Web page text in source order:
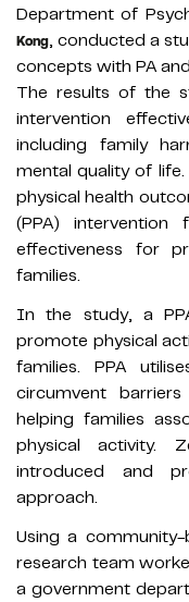
Department of
Kong, conducted a
concepts with PA
The results of the
intervention
including family
mental quality of
physical health
(PPA)
effectiveness for
families.
In the study, a
promote physical
families. PPA
circumvent
helping families
physical activity.
introduced and
approach.
Using a
research team
a government